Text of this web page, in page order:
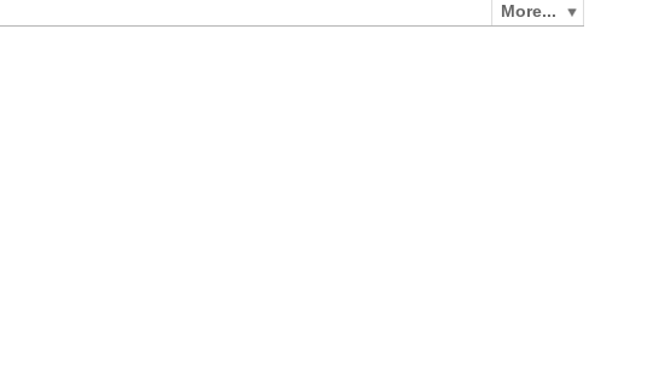
More...